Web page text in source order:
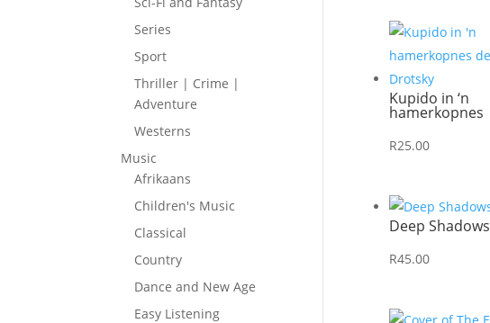
Series
Sport
Thriller | Crime |
Adventure
Westerns
Music
Afrikaans
Children's Music
Classical
Country
Dance and New Age
Easy Listening
Kupido in ‘n
hamerkopnes
R25.00
Deep Shadows
R45.00